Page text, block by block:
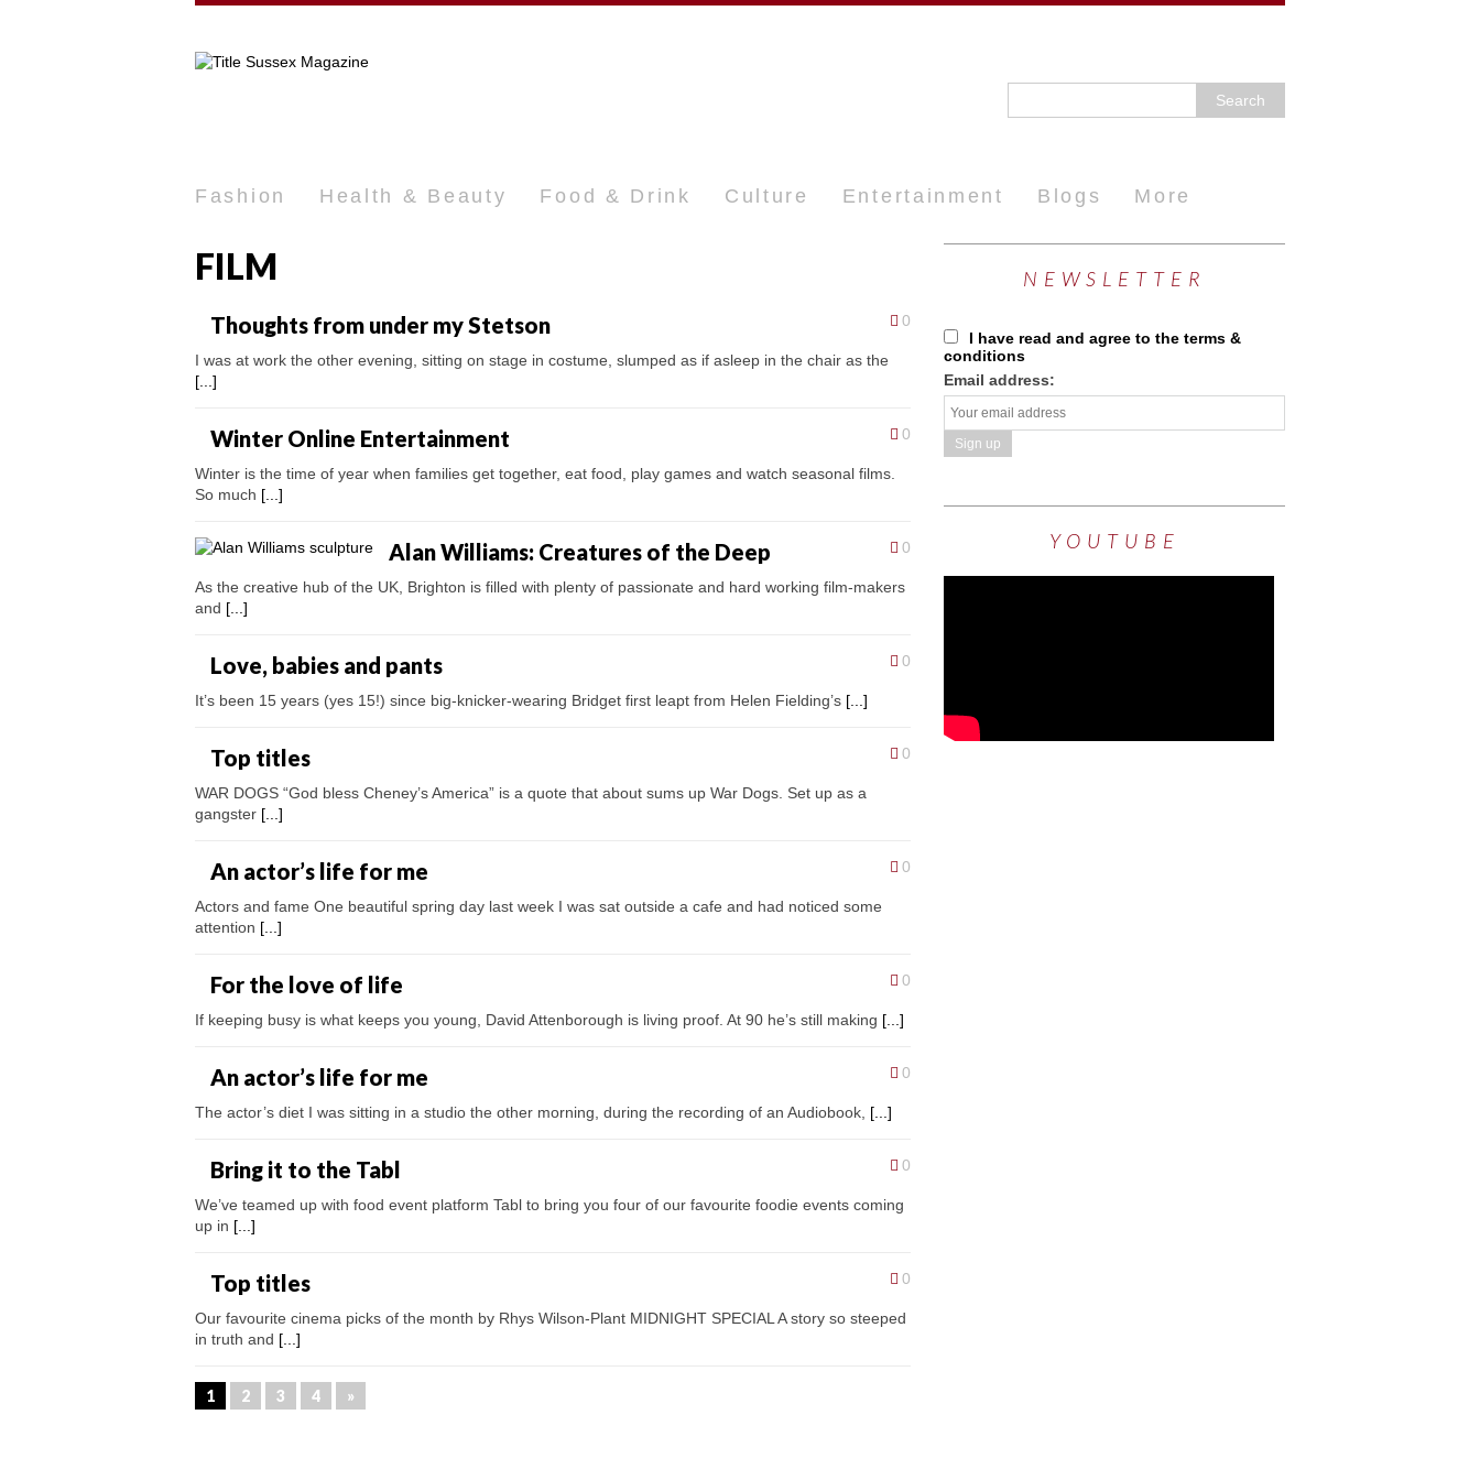
Fashion Health & Beauty Food & Drink Culture Entertainment Blogs More
FILM
0
Thoughts from under my Stetson
I was at work the other evening, sitting on stage in costume, slumped as if asleep in the chair as the
[...]
0
Winter Online Entertainment
Winter is the time of year when families get together, eat food, play games and watch seasonal films.
So much [...]
0
Alan Williams: Creatures of the Deep
As the creative hub of the UK, Brighton is filled with plenty of passionate and hard working film-makers
and [...]
0
Love, babies and pants
It’s been 15 years (yes 15!) since big-knicker-wearing Bridget first leapt from Helen Fielding’s [...]
0
Top titles
WAR DOGS “God bless Cheney’s America” is a quote that about sums up War Dogs. Set up as a
gangster [...]
0
An actor’s life for me
Actors and fame One beautiful spring day last week I was sat outside a cafe and had noticed some
attention [...]
0
For the love of life
If keeping busy is what keeps you young, David Attenborough is living proof. At 90 he’s still making [...]
0
An actor’s life for me
The actor’s diet I was sitting in a studio the other morning, during the recording of an Audiobook, [...]
0
Bring it to the Tabl
We’ve teamed up with food event platform Tabl to bring you four of our favourite foodie events coming
up in [...]
0
Top titles
Our favourite cinema picks of the month by Rhys Wilson-Plant MIDNIGHT SPECIAL A story so steeped
in truth and [...]
1 2 3 4 »
NEWSLETTER
I have read and agree to the terms &
conditions
Email address:
YOUTUBE